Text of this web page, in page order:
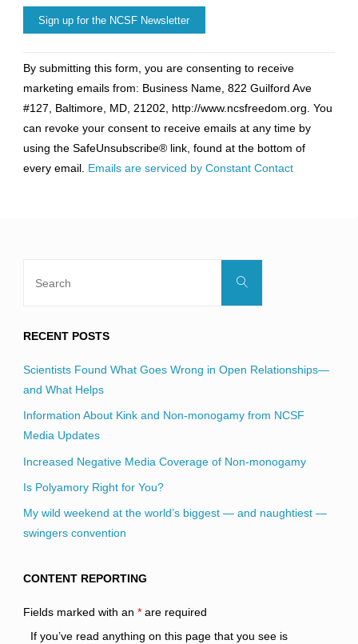
Contact
Use.
Please
leave
this
field
By submitting this form, you are consenting to receive
marketing emails from: Business Name, 822 Guilford Ave
#127, Baltimore, MD, 21202, http://www.ncsfreedom.org. You
can revoke your consent to receive emails at any time by
using the SafeUnsubscribe® link, found at the bottom of
every email. Emails are serviced by Constant Contact
Search
RECENT POSTS
Scientists Found What Goes Wrong in Open Relationships—
and What Helps
Information About Kink and Non-monogamy from NCSF
Media Updates
Increased Negative Media Coverage of Non-monogamy
Is Polyamory Right for You?
My wild weekend at the world’s biggest — and naughtiest —
swingers convention
CONTENT REPORTING
Fields marked with an *are required
If you’ve read anything on this page that you see is